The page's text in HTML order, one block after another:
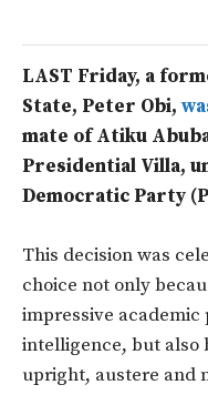
LAST Friday, a
State, Peter Obi,
mate of Atiku
Presidential Villa,
Democratic Party
This decision was
choice not only
impressive
intelligence, but also
upright, austere and